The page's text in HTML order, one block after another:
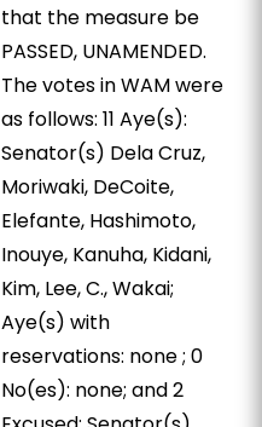
that the measure be
PASSED, UNAMENDED.
The votes in WAM were
as follows: 11 Aye(s):
Senator(s) Dela Cruz,
Moriwaki, DeCoite,
Elefante, Hashimoto,
Inouye, Kanuha, Kidani,
Kim, Lee, C., Wakai;
Aye(s) with
reservations: none ; 0
No(es): none; and 2